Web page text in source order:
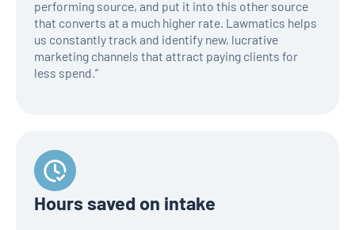
performing source, and put it into this other source
that converts at a much higher rate. Lawmatics helps
us constantly track and identify new, lucrative
marketing channels that attract paying clients for
less spend.”
Hours saved on intake